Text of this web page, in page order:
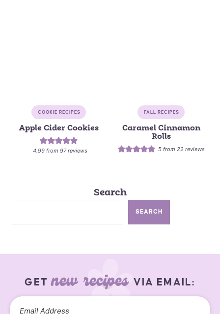
COOKIE RECIPES
Apple Cider Cookies
4.99 from97reviews
FALL RECIPES
Caramel Cinnamon
Rolls
5 from22 reviews
Search
SEARCH
GETnew recipes VIA EMAIL: